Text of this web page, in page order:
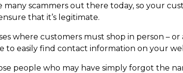
scammers out there today, so your
that it’s legitimate.
where customers must shop in person –
to easily find contact information on your
people who may have simply forgot the